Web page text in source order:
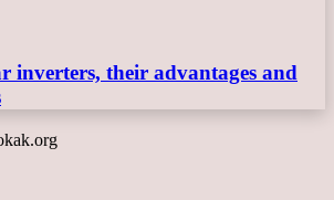
inverters, their advantages and